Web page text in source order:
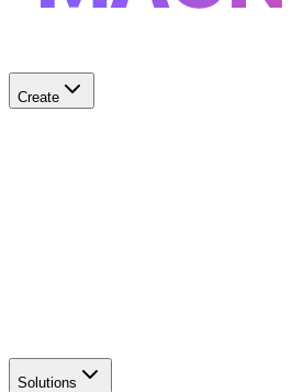
Create
Launch your site
Solutions